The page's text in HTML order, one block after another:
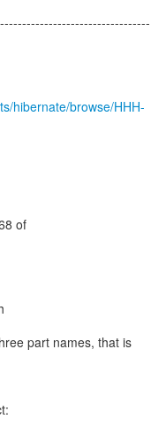
hibernate/browse/HHH-
of
part names, that is